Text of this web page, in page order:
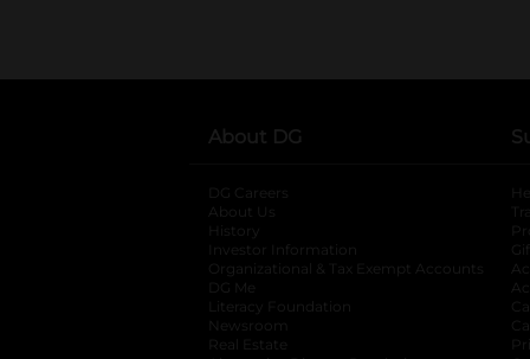
About DG
DG Careers
About Us
History
Investor Information
opens in a new
Organizational & Tax Exempt Accounts
DG Me
Literacy Foundation opens in a new tab
Newsroom
Real Estate